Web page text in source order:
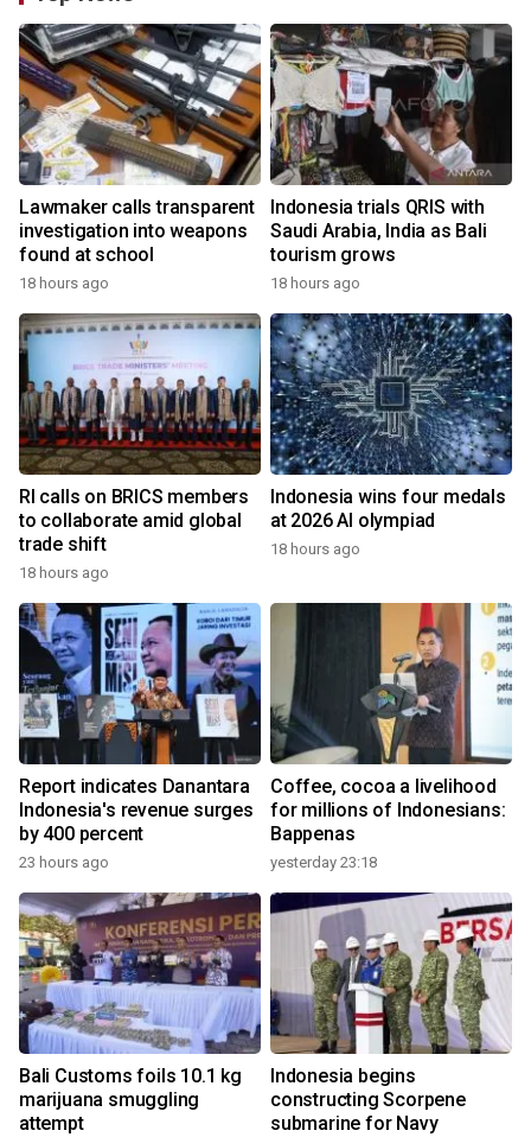
Lawmaker calls transparent
investigation into weapons
found at school
18 hours ago
Indonesia trials QRIS with
Saudi Arabia, India as Bali
tourism grows
18 hours ago
RI calls on BRICS members
to collaborate amid global
trade shift
18 hours ago
Indonesia wins four medals
at 2026 AI olympiad
18 hours ago
Report indicates Danantara
Indonesia's revenue surges
by 400 percent
23 hours ago
Coffee, cocoa a livelihood
for millions of Indonesians:
Bappenas
yesterday 23:18
Bali Customs foils 10.1 kg
marijuana smuggling
attempt
Indonesia begins
constructing Scorpene
submarine for Navy